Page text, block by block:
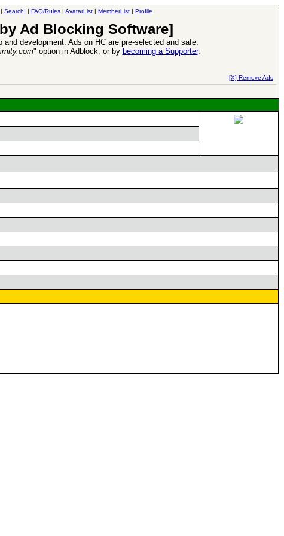
Search! | FAQ/Rules| AvatarList| MemberList| Profile
Ad Blocking Software]
development. Ads on HC are pre-selected and safe.
" option in Adblock, or by becoming a Supporter.
[X] Remove Ads